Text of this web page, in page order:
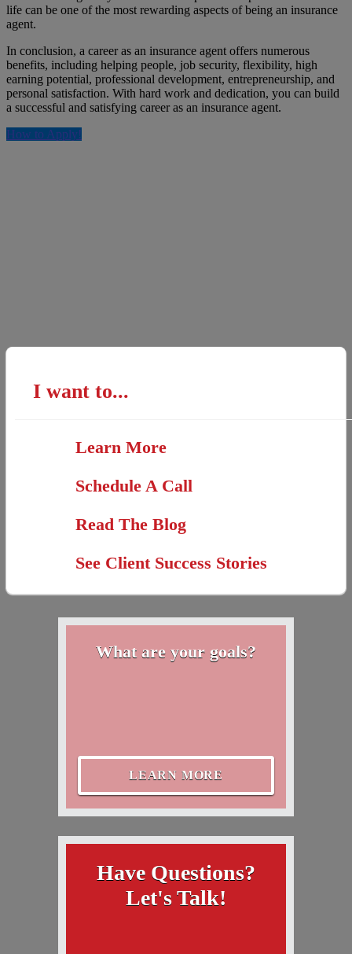
life can be one of the most rewarding aspects of being an insurance
agent.
In conclusion, a career as an insurance agent offers numerous
benefits, including helping people, job security, flexibility, high
earning potential, professional development, entrepreneurship, and
personal satisfaction. With hard work and dedication, you can build
a successful and satisfying career as an insurance agent.
How to Apply!
I want to...
Learn More
Schedule A Call
Read The Blog
See Client Success Stories
What are your goals?
LEARN MORE
Have Questions?
Let's Talk!